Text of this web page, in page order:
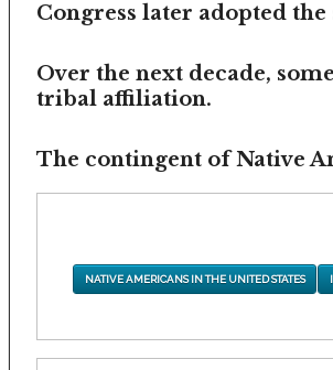
Congress later adopted
Over the next decade,
tribal affiliation.
The contingent of Native
NATIVE AMERICANS IN THE UNITED STATES